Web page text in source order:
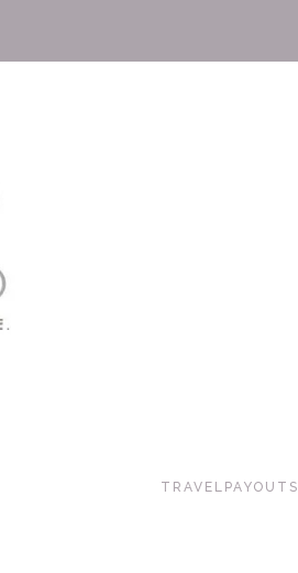
TRAVELPAYOUTS